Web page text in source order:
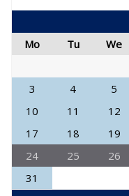
Mo
Tu We
3
4 5
10
11 12
17
18 19
24
25 26
31